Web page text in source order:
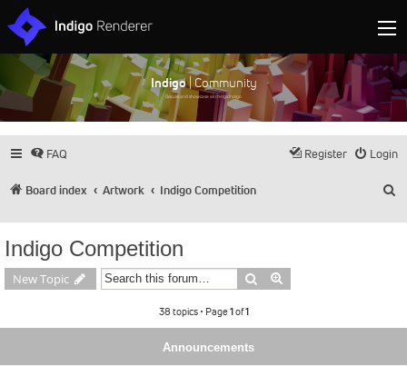
Indigo| Community
Discuss and showcase all things Indigo
FAQ Login
Register
Board index Artwork Indigo Competition
Indigo Competition
New Topic Search
38 topics • Page1of1
Announcements